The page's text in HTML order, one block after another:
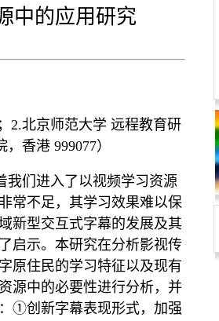
中的应用研究
2.北京师范大学 远程教育研
香港 999077）
我们进入了以视频学习资源
常不足，其学习效果难以保
新型交互式字幕的发展及其
启示。本研究在分析影视传
原住民的学习特征以及现有
源中的必要性进行分析，并
①创新字幕表现形式，加强